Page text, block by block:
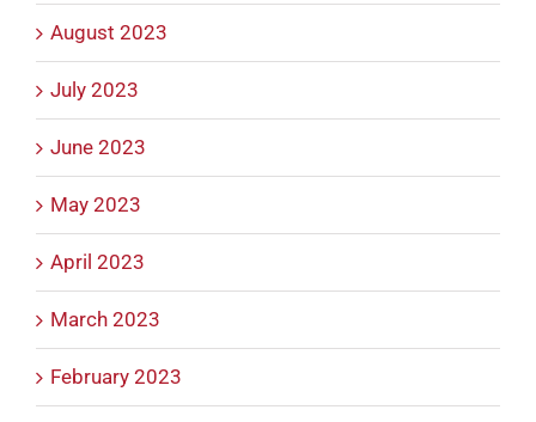
August 2023
July 2023
June 2023
May 2023
April 2023
March 2023
February 2023